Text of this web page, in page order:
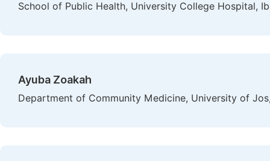
School of Public Health, University College Hospital,
Ayuba Zoakah
Department of Community Medicine, University of